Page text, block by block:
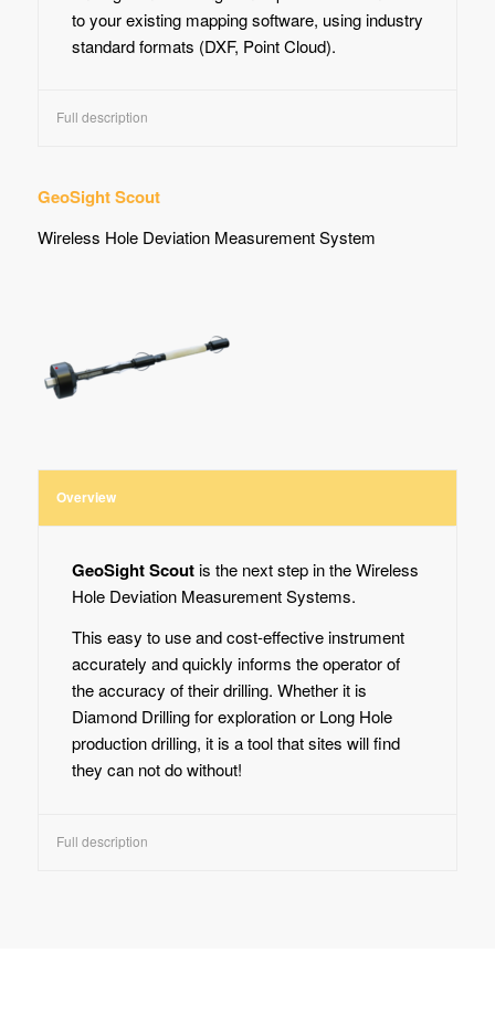
to your existing mapping software, using industry
standard formats (DXF, Point Cloud).
Full description
GeoSight Scout
Wireless Hole Deviation Measurement System
Overview
GeoSight Scoutis the next step in the Wireless
Hole Deviation Measurement Systems.
This easy to use and cost-effective instrument
accurately and quickly informs the operator of
the accuracy of their drilling. Whether it is
Diamond Drilling for exploration or Long Hole
production drilling, it is a tool that sites will find
they can not do without!
Full description